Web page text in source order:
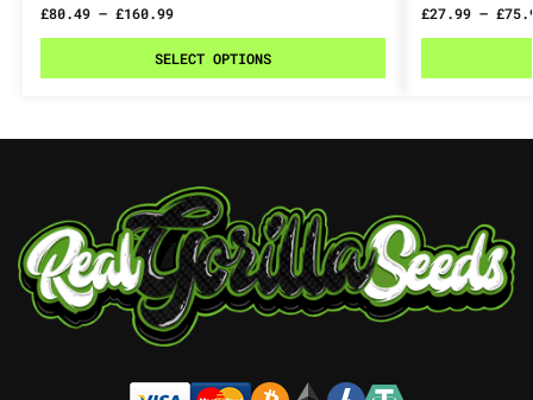
£80.49 – £160.99
SELECT OPTIONS
£27.99 – £